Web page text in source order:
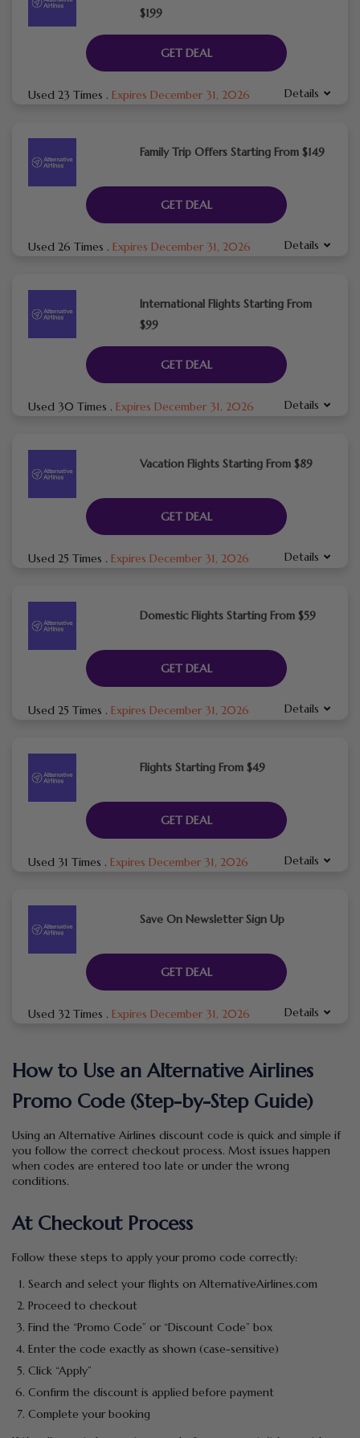
$199
GET DEAL
Used 23 Times . Expires December 31, 2026 Details
Family Trip Offers Starting From $149
GET DEAL
Used 26 Times . Expires December 31, 2026 Details
International Flights Starting From
$99
GET DEAL
Used 30 Times . Expires December 31, 2026 Details
Vacation Flights Starting From $89
GET DEAL
Used 25 Times . Expires December 31, 2026 Details
Domestic Flights Starting From $59
GET DEAL
Used 25 Times . Expires December 31, 2026 Details
Flights Starting From $49
GET DEAL
Used 31 Times . Expires December 31, 2026 Details
Save On Newsletter Sign Up
GET DEAL
Used 32 Times . Expires December 31, 2026 Details
How to Use an Alternative Airlines
Promo Code (Step-by-Step Guide)
Using an Alternative Airlines discount code is quick and simple if
you follow the correct checkout process. Most issues happen
when codes are entered too late or under the wrong
conditions.
At Checkout Process
Follow these steps to apply your promo code correctly:
Search and select your flights on AlternativeAirlines.com
Proceed to checkout
Find the “Promo Code” or “Discount Code” box
Enter the code exactly as shown (case-sensitive)
Click “Apply”
Confirm the discount is applied before payment
Complete your booking